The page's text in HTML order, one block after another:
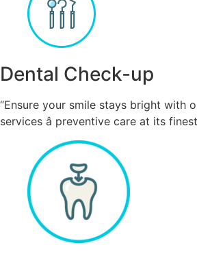
Dental Check-up
“Ensure your smile stays bright with
services â preventive care at its